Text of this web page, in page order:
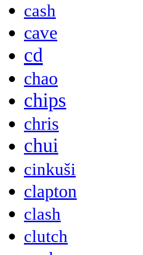
cash
cave
cd
chao
chips
chris
chui
cinkuši
clapton
clash
clutch